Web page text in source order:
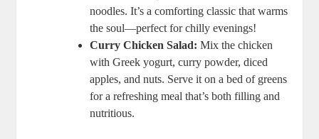
noodles. It’s a comforting classic that warms
the soul—perfect for chilly evenings!
Curry Chicken Salad: Mix the chicken
with Greek yogurt, curry powder, diced
apples, and nuts. Serve it on a bed of greens
for a refreshing meal that’s both filling and
nutritious.